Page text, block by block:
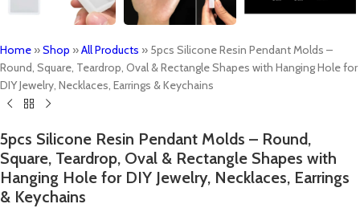
Home »Shop »All Products » 5pcs Silicone Resin Pendant Molds –
Round, Square, Teardrop, Oval & Rectangle Shapes with Hanging Hole for
DIY Jewelry, Necklaces, Earrings & Keychains
5pcs Silicone Resin Pendant Molds – Round,
Square, Teardrop, Oval & Rectangle Shapes with
Hanging Hole for DIY Jewelry, Necklaces, Earrings
& Keychains